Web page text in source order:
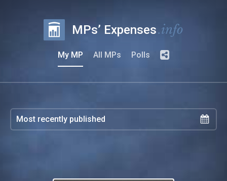
MPs’ Expenses.info
My MP All MPs Polls